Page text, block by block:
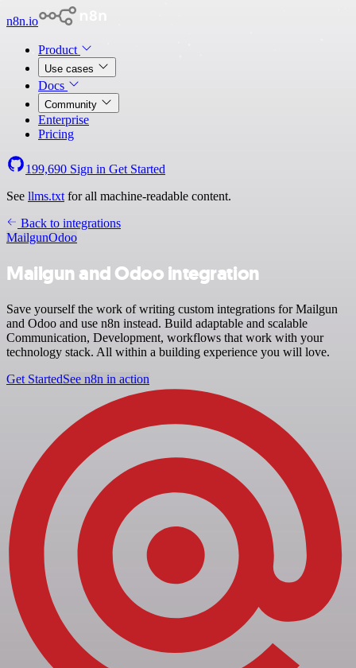
n8n.io
Product
Use cases
Docs
Community
Enterprise
Pricing
199,690 Sign in Get Started
See llms.txt for all machine-readable content.
Back to integrations
MailgunOdoo
Mailgun and Odoo integration
Save yourself the work of writing custom integrations for Mailgun
and Odoo and use n8n instead. Build adaptable and scalable
Communication, Development, workflows that work with your
technology stack. All within a building experience you will love.
Get StartedSee n8n in action